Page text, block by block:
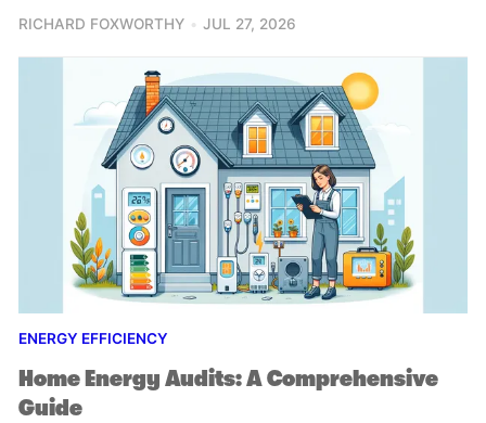
RICHARD FOXWORTHY JUL 27, 2026
ENERGY EFFICIENCY
Home Energy Audits: A Comprehensive
Guide